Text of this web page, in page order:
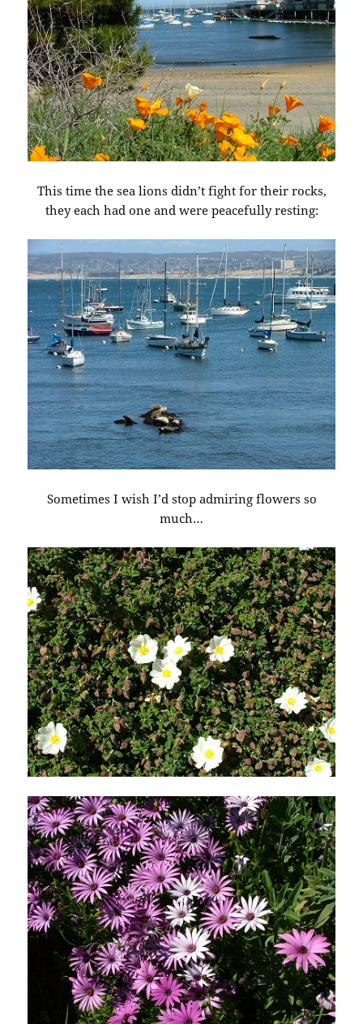
This time the sea lions didn’t fight for their rocks,
they each had one and were peacefully resting:
Sometimes I wish I’d stop admiring flowers so
much…